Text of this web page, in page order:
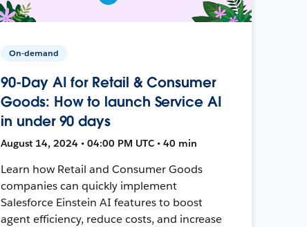
On-demand
90-Day AI for Retail & Consumer
Goods: How to launch Service AI
in under 90 days
August 14, 2024 • 04:00 PM UTC • 40 min
Learn how Retail and Consumer Goods
companies can quickly implement
Salesforce Einstein AI features to boost
agent efficiency, reduce costs, and increase